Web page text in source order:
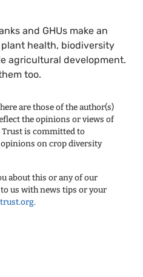
and GHUs make an
health, biodiversity
agricultural development.
too.
are those of the author(s)
the opinions or views of
Trust is committed to
on crop diversity
about this or any of our
us with news tips or your
.